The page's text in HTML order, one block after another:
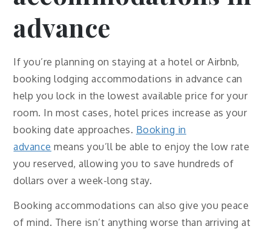
advance
If you’re planning on staying at a hotel or Airbnb,
booking lodging accommodations in advance can
help you lock in the lowest available price for your
room. In most cases, hotel prices increase as your
booking date approaches. Booking in
advance means you’ll be able to enjoy the low rate
you reserved, allowing you to save hundreds of
dollars over a week-long stay.
Booking accommodations can also give you peace
of mind. There isn’t anything worse than arriving at